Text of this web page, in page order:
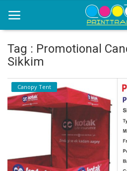
Office Stationery
Printing
Advertising
Tag : Promotional
Sikkim
Canopy Tent